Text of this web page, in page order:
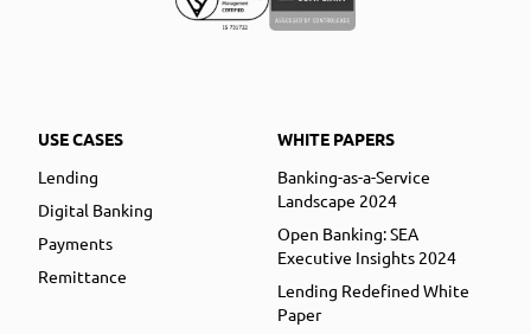
USE CASES
Lending
Digital Banking
Payments
Remittance
WHITE PAPERS
Banking-as-a-Service
Landscape 2024
Open Banking: SEA
Executive Insights 2024
Lending Redefined White
Paper